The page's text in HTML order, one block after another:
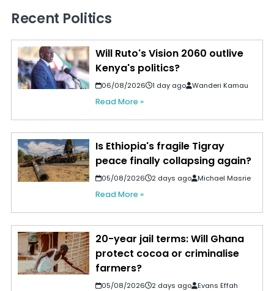
Recent Politics
Will Ruto's Vision 2060 outlive
Kenya's politics?
06/08/2026 1 day ago Wanderi Kamau
Read More »
Is Ethiopia's fragile Tigray
peace finally collapsing again?
05/08/2026 2 days ago Michael Masrie
Read More »
20-year jail terms: Will Ghana
protect cocoa or criminalise
farmers?
05/08/2026 2 days ago Evans Effah